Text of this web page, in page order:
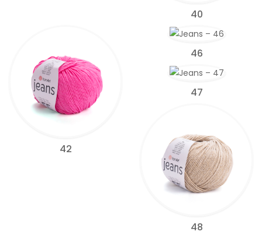
40
42
46
47
48